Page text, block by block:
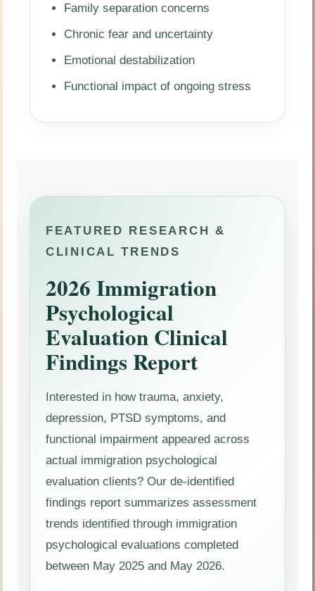
Family separation concerns
Chronic fear and uncertainty
Emotional destabilization
Functional impact of ongoing stress
FEATURED RESEARCH &
CLINICAL TRENDS
2026 Immigration
Psychological
Evaluation Clinical
Findings Report
Interested in how trauma, anxiety,
depression, PTSD symptoms, and
functional impairment appeared across
actual immigration psychological
evaluation clients? Our de-identified
findings report summarizes assessment
trends identified through immigration
psychological evaluations completed
between May 2025 and May 2026.